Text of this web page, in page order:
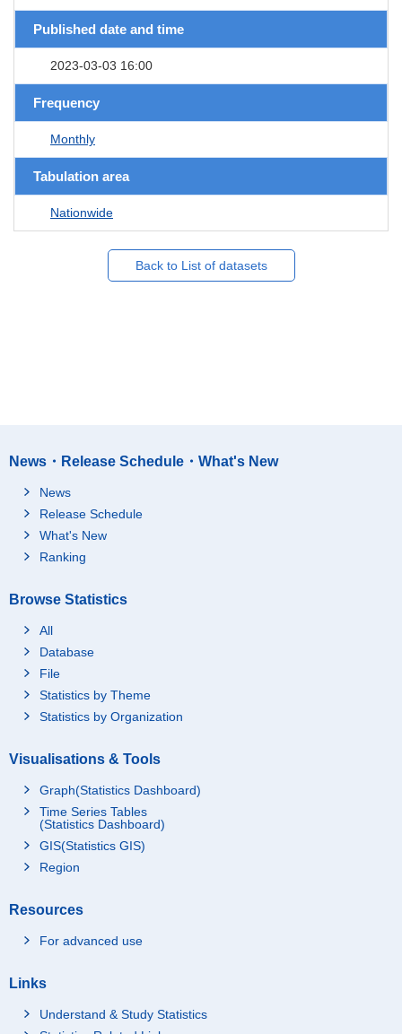
Published date and time
2023-03-03 16:00
Frequency
Monthly
Tabulation area
Nationwide
Back to List of datasets
News・Release Schedule・What's New
News
Release Schedule
What's New
Ranking
Browse Statistics
All
Database
File
Statistics by Theme
Statistics by Organization
Visualisations & Tools
Graph(Statistics Dashboard)
Time Series Tables
(Statistics Dashboard)
GIS(Statistics GIS)
Region
Resources
For advanced use
Links
Understand & Study Statistics